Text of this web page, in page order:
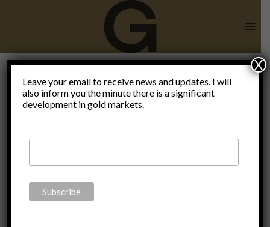
shortage of
antibiotics
Leave your email to receive news and updates. I will
also inform you the minute there is a significant
development in gold markets.
X